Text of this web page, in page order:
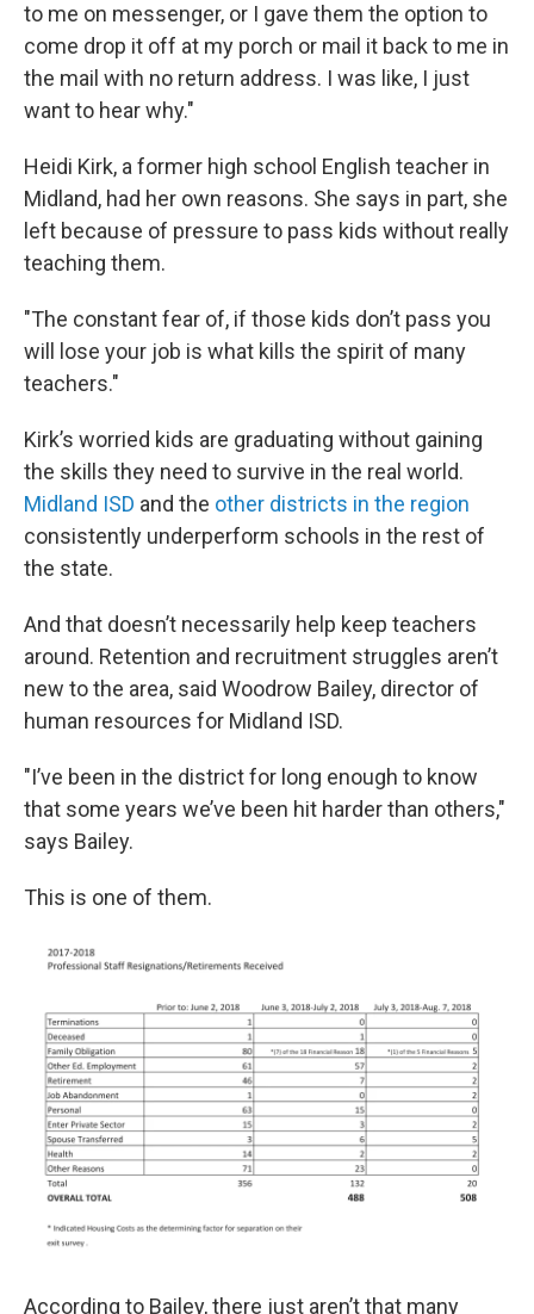
to me on messenger, or I gave them the option to
come drop it off at my porch or mail it back to me in
the mail with no return address. I was like, I just
want to hear why."
Heidi Kirk, a former high school English teacher in
Midland, had her own reasons. She says in part, she
left because of pressure to pass kids without really
teaching them.
"The constant fear of, if those kids don’t pass you
will lose your job is what kills the spirit of many
teachers."
Kirk’s worried kids are graduating without gaining
the skills they need to survive in the real world.
Midland ISD and the other districts in the region
consistently underperform schools in the rest of
the state.
And that doesn’t necessarily help keep teachers
around. Retention and recruitment struggles aren’t
new to the area, said Woodrow Bailey, director of
human resources for Midland ISD.
"I’ve been in the district for long enough to know
that some years we’ve been hit harder than others,"
says Bailey.
This is one of them.
According to Bailey, there just aren’t that many